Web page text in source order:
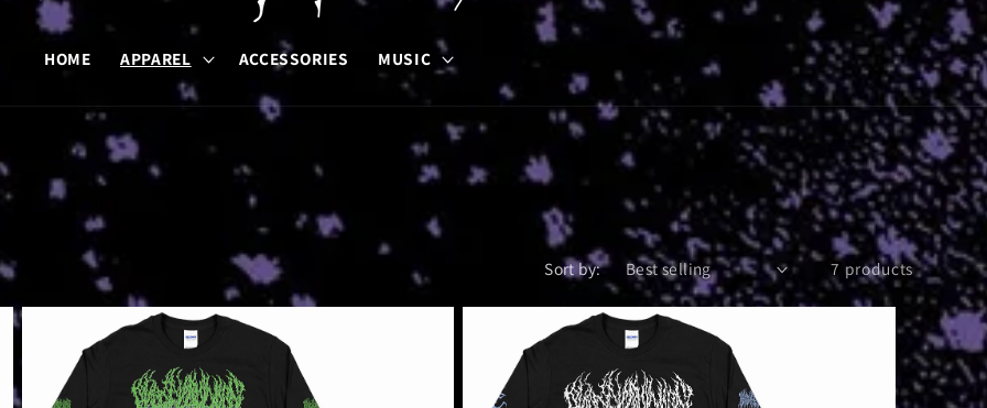
HOME APPAREL ACCESSORIES MUSIC
Sort by: 7 products